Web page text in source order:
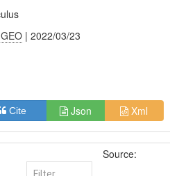
GEO | 2022/03/23
Cite Json Xml
Source: